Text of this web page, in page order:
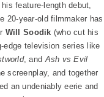
feature-length debut,
20-year-old filmmaker has
Will Soodik (who cut his
edge television series like
, andAsh vs Evil
screenplay, and together
an undeniably eerie and